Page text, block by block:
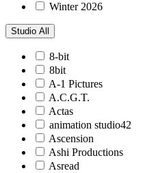
Winter 2026
Studio All
8-bit
8bit
A-1 Pictures
A.C.G.T.
Actas
animation studio42
Ascension
Ashi Productions
Asread